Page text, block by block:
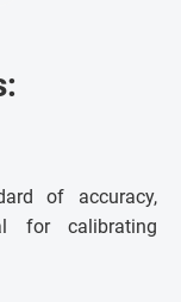
of accuracy,
for calibrating